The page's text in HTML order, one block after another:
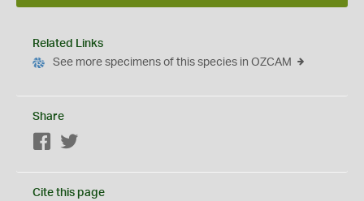
Related Links
See more specimens of this species in OZCAM
Share
Facebook
Cite this page